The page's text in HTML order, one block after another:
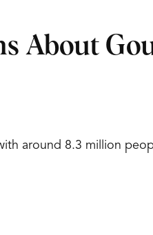
About
around 8.3 million